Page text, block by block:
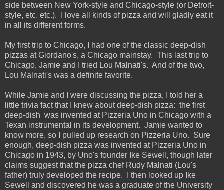
side between New York-style and Chicago-style (or Detroit-
style, etc. etc.). I love all kinds of pizza and will gladly eat it
in all its different forms.
My first trip to Chicago, I had one of the classic deep-dish
pizzas at Giordano's, a Chicago mainstay. This last trip to
Chicago, Jamie and I tried Lou Malnati's. And of the two,
Lou Malnati's was a definite favorite.
While Jamie and I were discussing the pizza, I told her a
little trivia fact that I knew about deep-dish pizza: the first
deep-dish was invented at Pizzeria Uno in Chicago with a
Texan instrumental in its development. Jamie wanted to
know more, so I pulled up research on Pizzeria Uno. Sure
enough, deep-dish pizza was invented at Pizzeria Uno in
Chicago in 1943, by Uno's founder Ike Sewell, though later
claims suggest that the pizza chef Rudy Malnati (Lou's
father) truly developed the recipe. I then looked up Ike
Sewell and discovered he was a graduate of the University